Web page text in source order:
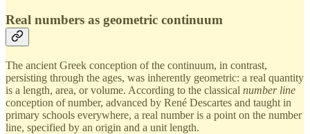
Real numbers as geometric continuum
The ancient Greek conception of the continuum, in contrast,
persisting through the ages, was inherently geometric: a real quantity
is a length, area, or volume. According to the classical number line
conception of number, advanced by René Descartes and taught in
primary schools everywhere, a real number is a point on the number
line, specified by an origin and a unit length.